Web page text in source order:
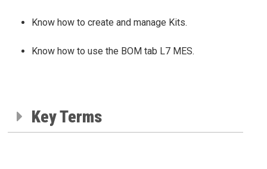
Know how to create and manage Kits.
Know how to use the BOM tab L7 MES.
Key Terms